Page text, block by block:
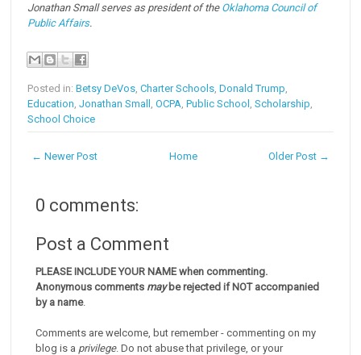
Jonathan Small serves as president of the Oklahoma Council of
Public Affairs.
Posted in:Betsy DeVos ,Charter Schools ,Donald Trump
Education ,Jonathan Small ,OCPA ,Public School ,Scholarship
School Choice
← Newer Post Older Post →
Home
0 comments:
Post a Comment
PLEASE INCLUDE YOUR NAME when commenting.
Anonymous comments maybe rejected if NOT accompanied
by a name.
Comments are welcome, but remember - commenting on my
blog is a privilege. Do not abuse that privilege, or your